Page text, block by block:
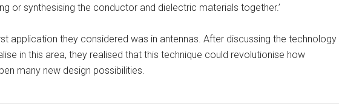
or synthesising the conductor and dielectric materials together.’
application they considered was in antennas. After discussing the technology
in this area, they realised that this technique could revolutionise how
many new design possibilities.